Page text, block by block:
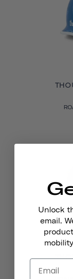
Unlock
email.